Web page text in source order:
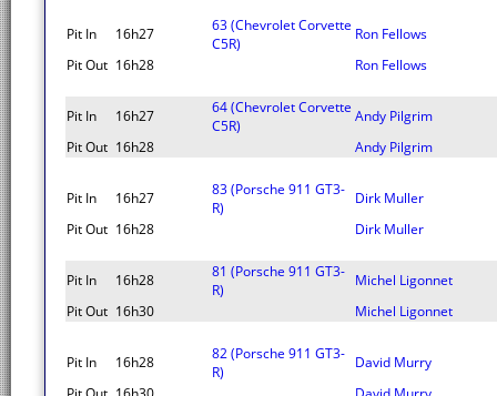
Pit In 16h27
63 (Chevrolet Corvette
C5R)
Ron Fellows
Pit Out 16h28 Ron Fellows
Pit In 16h27
64 (Chevrolet Corvette
C5R)
Andy Pilgrim
Pit Out 16h28 Andy Pilgrim
Pit In 16h27
83 (Porsche 911 GT3-
R)
Dirk Muller
Pit Out 16h28 Dirk Muller
Pit In 16h28
81 (Porsche 911 GT3-
R)
Michel Ligonnet
Pit Out 16h30 Michel Ligonnet
Pit In 16h28
82 (Porsche 911 GT3-
R)
David Murry